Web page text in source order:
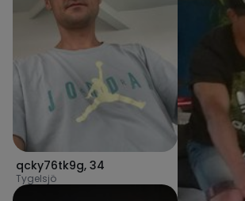
qcky76tk9g, 34
Tygelsjö